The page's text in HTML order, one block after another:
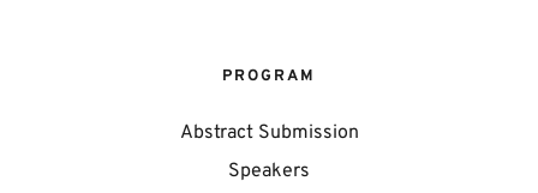
PROGRAM
Abstract Submission
Speakers